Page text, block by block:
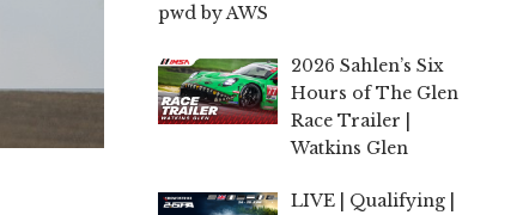
pwd by AWS
2026 Sahlen’s Six
Hours of The Glen
Race Trailer |
Watkins Glen
LIVE | Qualifying |